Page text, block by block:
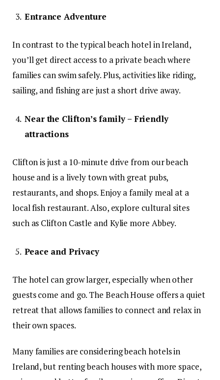
Entrance Adventure
In contrast to the typical beach hotel in Ireland,
you’ll get direct access to a private beach where
families can swim safely. Plus, activities like riding,
sailing, and fishing are just a short drive away.
Near the Clifton’s family – Friendly
attractions
Clifton is just a 10-minute drive from our beach
house and is a lively town with great pubs,
restaurants, and shops. Enjoy a family meal at a
local fish restaurant. Also, explore cultural sites
such as Clifton Castle and Kylie more Abbey.
Peace and Privacy
The hotel can grow larger, especially when other
guests come and go. The Beach House offers a quiet
retreat that allows families to connect and relax in
their own spaces.
Many families are considering beach hotels in
Ireland, but renting beach houses with more space,